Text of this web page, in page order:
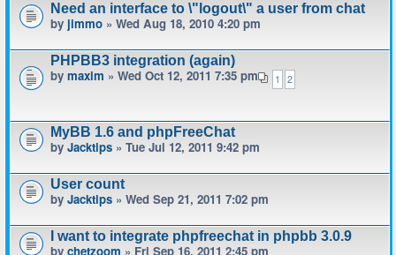
Need an interface to \"logout\" a user from chat
by jimmo » Wed Aug 18, 2010 4:20 pm
PHPBB3 integration (again)
1 2
by maxim » Wed Oct 12, 2011 7:35 pm
MyBB 1.6 and phpFreeChat
by Jacktips » Tue Jul 12, 2011 9:42 pm
User count
by Jacktips » Wed Sep 21, 2011 7:02 pm
I want to integrate phpfreechat in phpbb 3.0.9
by chetzoom » Fri Sep 16, 2011 2:45 pm